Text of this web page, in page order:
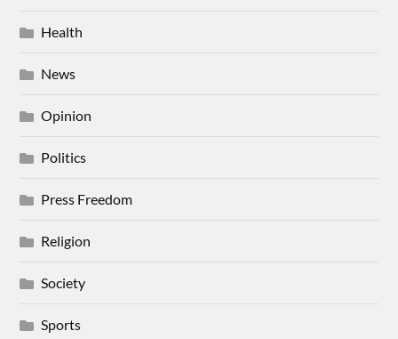
Health
News
Opinion
Politics
Press Freedom
Religion
Society
Sports